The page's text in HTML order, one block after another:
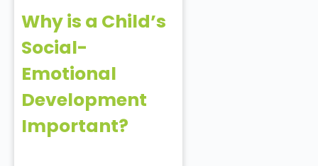
Why is a Child’s
Social-
Emotional
Development
Important?